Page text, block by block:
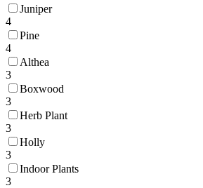
Juniper
4
Pine
4
Althea
3
Boxwood
3
Herb Plant
3
Holly
3
Indoor Plants
3